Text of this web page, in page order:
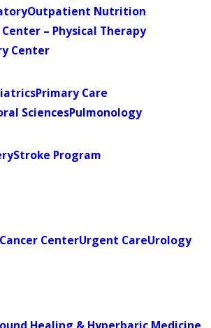
Outpatient Nutrition
– Physical Therapy
Center
Primary Care
SciencesPulmonology
Stroke Program
CenterUrgent CareUrology
Healing & Hyperbaric Medicine